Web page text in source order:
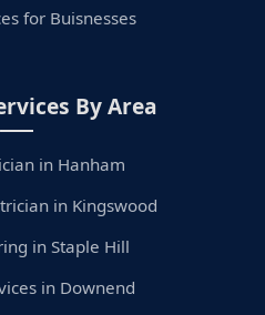
for Buisnesses
By Area
in Hanham
in Kingswood
in Staple Hill
in Downend